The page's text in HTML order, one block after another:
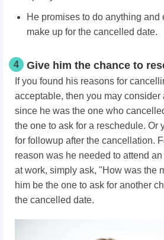
He promises to do anything and
make up for the cancelled date.
4 Give him the chance to
If you found his reasons for
acceptable, then you may consider
since he was the one who
the one to ask for a reschedule. Or
for followup after the cancellation.
reason was he needed to attend
at work, simply ask, "How was the
him be the one to ask for another
the cancelled date.